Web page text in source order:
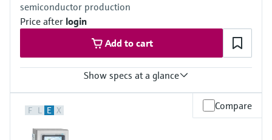
semiconductor production
Price after login
Add to cart
Show specs at a glance
0.5 to 1 000 μg/l (ppb)
< 50 °C (122 °F)
F L E X Compare